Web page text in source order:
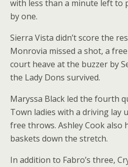
with less than a minute left to
by one.
Sierra Vista didn’t score the
Monrovia missed a shot, a
court heave at the buzzer by
the Lady Dons survived.
Maryssa Black led the fourth
Town ladies with a driving lay
free throws. Ashley Cook also
baskets down the stretch.
In addition to Fabro’s three,